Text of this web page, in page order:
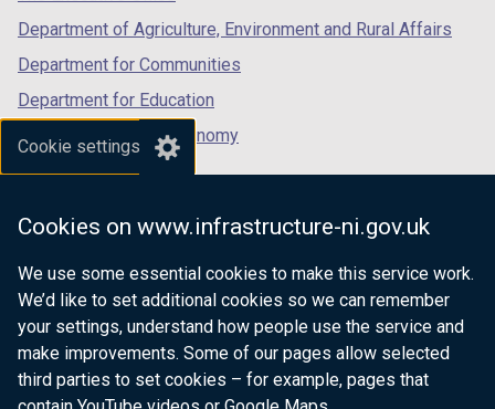
Cookie settings
Cookies on www.infrastructure-ni.gov.uk
We use some essential cookies to make this service work.
We’d like to set additional cookies so we can remember
your settings, understand how people use the service and
make improvements. Some of our pages allow selected
third parties to set cookies – for example, pages that
b
Department of Agriculture, Environment and Rural Affairs
Department for Communities
Department for Education
Department for the Economy
Department of Finance
Department for Health
Department of Justice
nidirect.gov.uk — the official government